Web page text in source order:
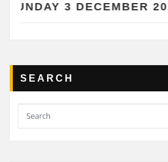
2023
SEARCH